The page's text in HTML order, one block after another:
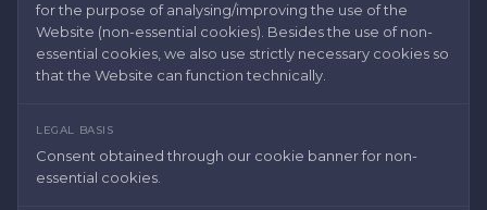
for the purpose of analysing/improving the use of the
Website (non-essential cookies). Besides the use of non-
essential cookies, we also use strictly necessary cookies so
that the Website can function technically.
LEGAL BASIS
Consent obtained through our cookie banner for non-
essential cookies.